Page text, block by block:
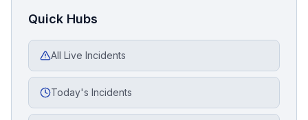
Quick Hubs
All Live Incidents
Today's Incidents